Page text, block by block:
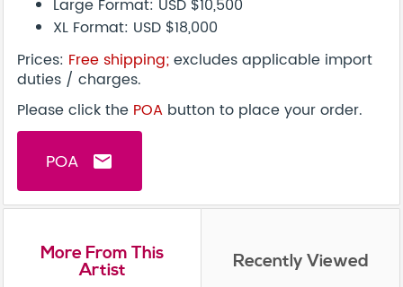
Large Format: USD $10,500
XL Format: USD $18,000
Prices: Free shipping;excludes applicable import
duties / charges.
Please click the POA button to place your order.
POA email
More From This
Artist Recently Viewed